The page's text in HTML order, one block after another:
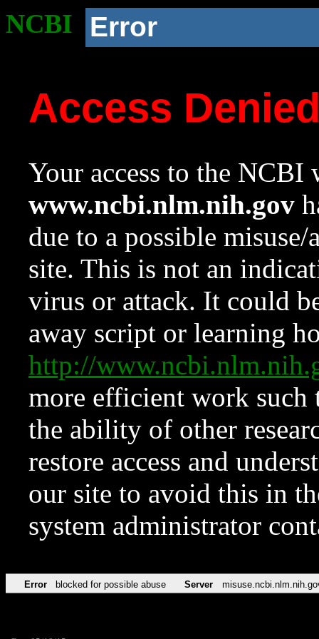
NCBI Error
Access
Your access to the NCBI
www.ncbi.nlm.nih.gov
due to a possible
site. This is not an
virus or attack. It could
away script or learning
http://
more efficient work such
the ability of other
restore access and
our site to avoid this in
system administrator
Error blocked for possible abuse Server